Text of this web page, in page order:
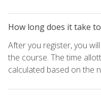
How long does it take
After you register, you
the course. The time
calculated based on the